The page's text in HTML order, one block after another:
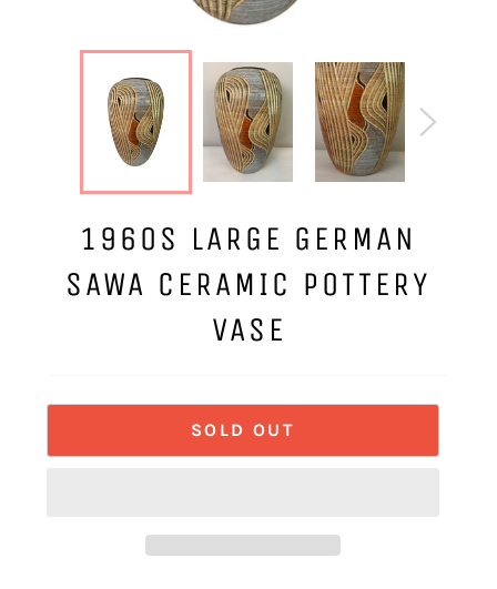
1960S LARGE GERMAN
SAWA CERAMIC POTTERY
VASE
SOLD OUT